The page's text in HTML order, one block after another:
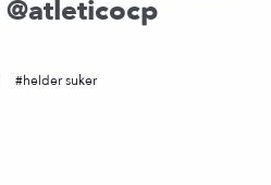
helder suker